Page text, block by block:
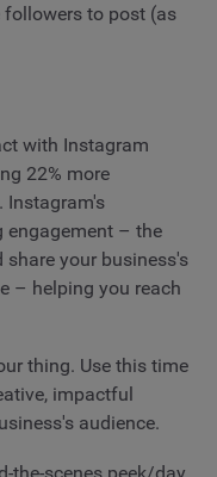
to post (as
with Instagram
22% more
Instagram's
engagement – the
share your business's
– helping you reach
thing. Use this time
impactful
audience.